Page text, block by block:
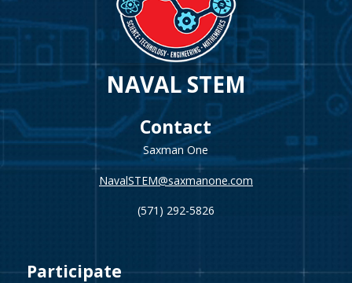
NAVAL STEM
Contact
Saxman One
NavalSTEM@saxmanone.com
(571) 292-5826
Participate